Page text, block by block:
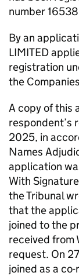
number
By an
LIMITED
registration
the
A copy of this
respondent’s
2025, in
Names
application
With
the Tribunal
that the
joined to the
received from
request. On
joined as a